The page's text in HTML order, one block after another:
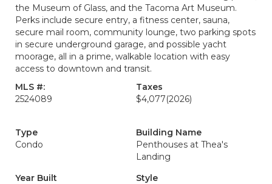
the Museum of Glass, and the Tacoma Art Museum.
Perks include secure entry, a fitness center, sauna,
secure mail room, community lounge, two parking spots
in secure underground garage, and possible yacht
moorage, all in a prime, walkable location with easy
access to downtown and transit.
MLS #:
2524089
Taxes
$4,077(2026)
Type
Condo
Building Name
Penthouses at Thea's
Landing
Year Built
Style